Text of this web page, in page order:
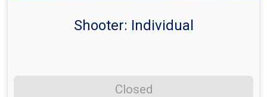
Shooter: Individual
Closed